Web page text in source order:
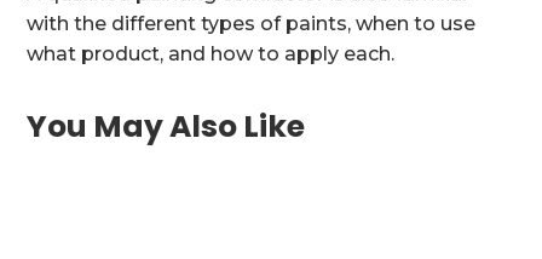
with the different types of paints, when to use
what product, and how to apply each.
You May Also Like